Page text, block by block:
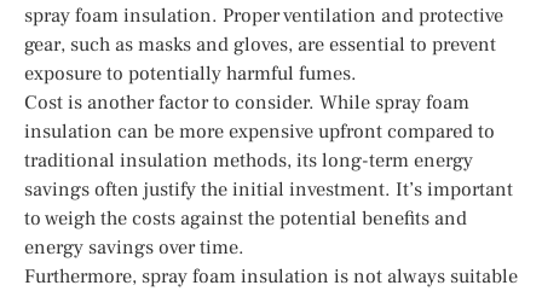
spray foam insulation. Proper ventilation and protective
gear, such as masks and gloves, are essential to prevent
exposure to potentially harmful fumes.
Cost is another factor to consider. While spray foam
insulation can be more expensive upfront compared to
traditional insulation methods, its long-term energy
savings often justify the initial investment. It’s important
to weigh the costs against the potential benefits and
energy savings over time.
Furthermore, spray foam insulation is not always suitable